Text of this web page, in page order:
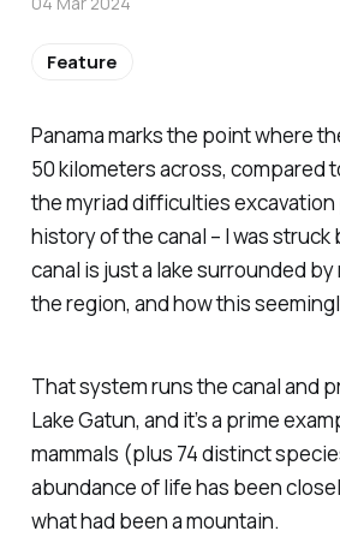
Panama marks the point where
50 kilometers across, compared
the myriad difficulties
history of the canal – I was
canal is just a lake surrounded
the region, and how this
That system runs the canal and
Lake Gatun, and it’s a prime
mammals (plus 74 distinct
abundance of life has been
what had been a mountain.
Feature